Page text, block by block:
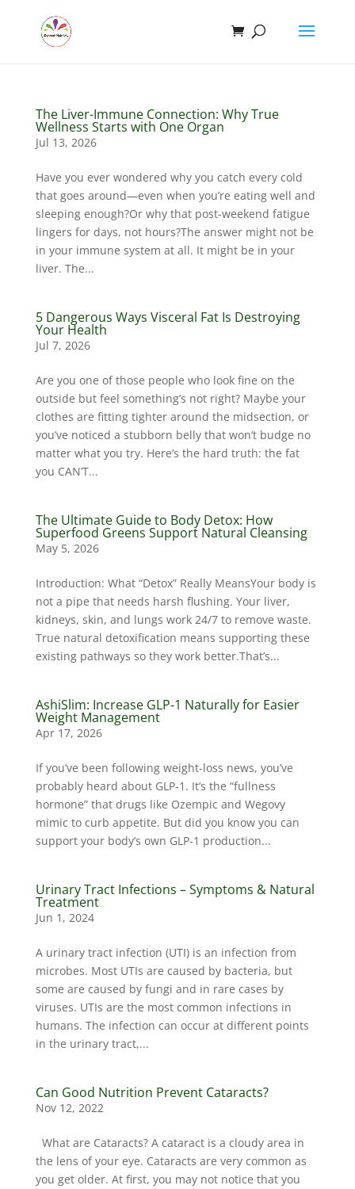
The Liver-Immune Connection: Why True
Wellness Starts with One Organ
Jul 13, 2026
Have you ever wondered why you catch every cold
that goes around—even when you’re eating well and
sleeping enough?Or why that post-weekend fatigue
lingers for days, not hours?The answer might not be
in your immune system at all. It might be in your
liver. The...
5 Dangerous Ways Visceral Fat Is Destroying
Your Health
Jul 7, 2026
Are you one of those people who look fine on the
outside but feel something’s not right? Maybe your
clothes are fitting tighter around the midsection, or
you’ve noticed a stubborn belly that won’t budge no
matter what you try. Here’s the hard truth: the fat
you CAN’T...
The Ultimate Guide to Body Detox: How
Superfood Greens Support Natural Cleansing
May 5, 2026
Introduction: What “Detox” Really MeansYour body is
not a pipe that needs harsh flushing. Your liver,
kidneys, skin, and lungs work 24/7 to remove waste.
True natural detoxification means supporting these
existing pathways so they work better.That’s...
AshiSlim: Increase GLP‑1 Naturally for Easier
Weight Management
Apr 17, 2026
If you’ve been following weight‑loss news, you’ve
probably heard about GLP‑1. It’s the “fullness
hormone” that drugs like Ozempic and Wegovy
mimic to curb appetite. But did you know you can
support your body’s own GLP‑1 production...
Urinary Tract Infections – Symptoms & Natural
Treatment
Jun 1, 2024
A urinary tract infection (UTI) is an infection from
microbes. Most UTIs are caused by bacteria, but
some are caused by fungi and in rare cases by
viruses. UTIs are the most common infections in
humans. The infection can occur at different points
in the urinary tract,...
Can Good Nutrition Prevent Cataracts?
Nov 12, 2022
What are Cataracts? A cataract is a cloudy area in
the lens of your eye. Cataracts are very common as
you get older. At first, you may not notice that you